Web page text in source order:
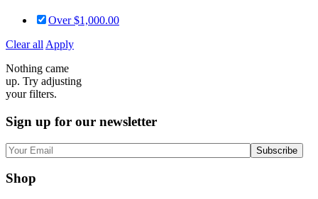
Over$1,000.00
Clear all Apply
Nothing came
up. Try adjusting
your filters.
Sign up for our newsletter
Shop